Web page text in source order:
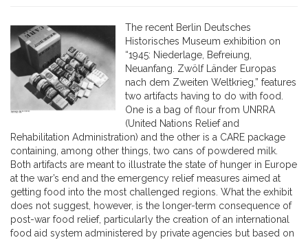
The recent Berlin Deutsches
Historisches Museum exhibition on
“1945: Niederlage, Befreiung,
Neuanfang. Zwölf Länder Europas
nach dem Zweiten Weltkrieg,” features
two artifacts having to do with food.
One is a bag of flour from UNRRA
(United Nations Relief and
Rehabilitation Administration) and the other is a CARE package
containing, among other things, two cans of powdered milk.
Both artifacts are meant to illustrate the state of hunger in Europe
at the war’s end and the emergency relief measures aimed at
getting food into the most challenged regions. What the exhibit
does not suggest, however, is the longer-term consequence of
post-war food relief, particularly the creation of an international
food aid system administered by private agencies but based on